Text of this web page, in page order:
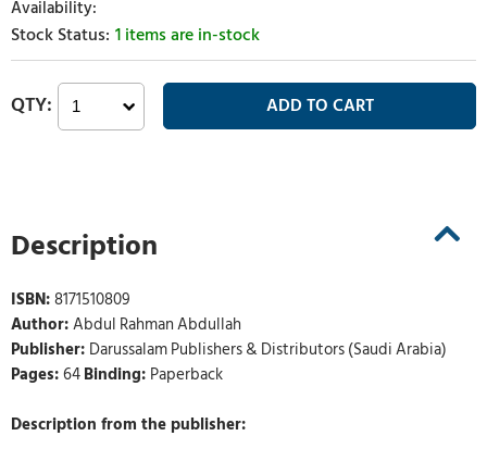
1 items are in-stock
Description
ISBN:8171510809
Author:Abdul Rahman Abdullah
Publisher: Darussalam Publishers & Distributors (Saudi Arabia)
Pages:64Binding: Paperback
Description from the publisher: